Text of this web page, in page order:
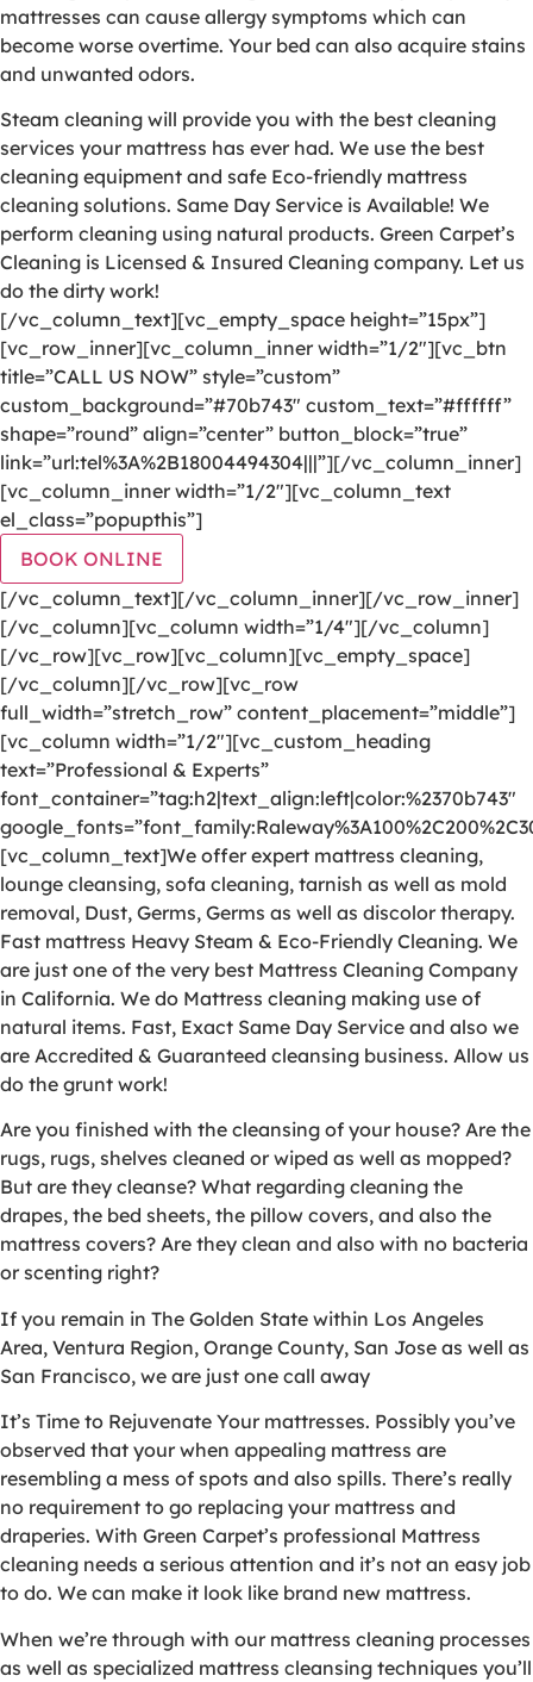
mattresses can cause allergy symptoms which can
become worse overtime. Your bed can also acquire stains
and unwanted odors.
Steam cleaning will provide you with the best cleaning
services your mattress has ever had. We use the best
cleaning equipment and safe Eco-friendly mattress
cleaning solutions. Same Day Service is Available! We
perform cleaning using natural products. Green Carpet’s
Cleaning is Licensed & Insured Cleaning company. Let us
do the dirty work!
[/vc_column_text][vc_empty_space height=”15px”]
[vc_row_inner][vc_column_inner width=”1/2″][vc_btn
title=”CALL US NOW” style=”custom”
custom_background=”#70b743″ custom_text=”#ffffff”
shape=”round” align=”center” button_block=”true”
link=”url:tel%3A%2B18004494304|||”][/vc_column_inner]
[vc_column_inner width=”1/2″][vc_column_text
el_class=”popupthis”]
BOOK ONLINE
[/vc_column_text][/vc_column_inner][/vc_row_inner]
[/vc_column][vc_column width=”1/4″][/vc_column]
[/vc_row][vc_row][vc_column][vc_empty_space]
[/vc_column][/vc_row][vc_row
full_width=”stretch_row” content_placement=”middle”]
[vc_column width=”1/2″][vc_custom_heading
text=”Professional & Experts”
font_container=”tag:h2|text_align:left|color:%2370b743″
[vc_column_text]We offer expert mattress cleaning,
lounge cleansing, sofa cleaning, tarnish as well as mold
removal, Dust, Germs, Germs as well as discolor therapy.
Fast mattress Heavy Steam & Eco-Friendly Cleaning. We
are just one of the very best Mattress Cleaning Company
in California. We do Mattress cleaning making use of
natural items. Fast, Exact Same Day Service and also we
are Accredited & Guaranteed cleansing business. Allow us
do the grunt work!
Are you finished with the cleansing of your house? Are the
rugs, rugs, shelves cleaned or wiped as well as mopped?
But are they cleanse? What regarding cleaning the
drapes, the bed sheets, the pillow covers, and also the
mattress covers? Are they clean and also with no bacteria
or scenting right?
If you remain in The Golden State within Los Angeles
Area, Ventura Region, Orange County, San Jose as well as
San Francisco, we are just one call away
It’s Time to Rejuvenate Your mattresses. Possibly you’ve
observed that your when appealing mattress are
resembling a mess of spots and also spills. There’s really
no requirement to go replacing your mattress and
draperies. With Green Carpet’s professional Mattress
cleaning needs a serious attention and it’s not an easy job
to do. We can make it look like brand new mattress.
When we’re through with our mattress cleaning processes
as well as specialized mattress cleansing techniques you’ll